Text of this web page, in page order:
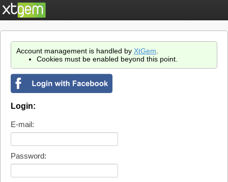
Account management is handled by XtGem
Cookies must be enabled beyond this point.
Login:
E-mail:
Password: